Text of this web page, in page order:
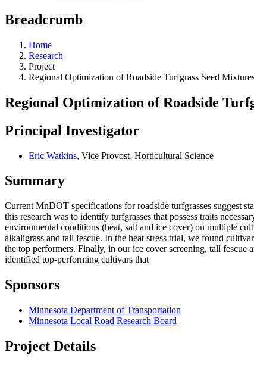
Breadcrumb
Home
Research
Project
Regional Optimization of Roadside Turfgrass Seed
Regional Optimization of Roadside
Principal Investigator
Eric Watkins, Vice Provost, Horticultural Science
Summary
Current MnDOT specifications for roadside turfgrasses suggest
this research was to identify turfgrasses that possess traits
environmental conditions (heat, salt and ice cover) on multiple
alkaligrass and tall fescue. In the heat stress trial, we found
the top performers. Finally, in our ice cover screening, tall
identified top-performing cultivars that
Sponsors
Minnesota Department of Transportation
Minnesota Local Road Research Board
Project Details